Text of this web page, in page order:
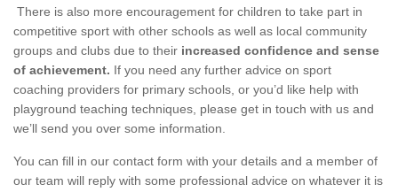
There is also more encouragement for children to take part in
competitive sport with other schools as well as local community
groups and clubs due to their increased confidence and sense
of achievement. If you need any further advice on sport
coaching providers for primary schools, or you’d like help with
playground teaching techniques, please get in touch with us and
we’ll send you over some information.
You can fill in our contact form with your details and a member of
our team will reply with some professional advice on whatever it is